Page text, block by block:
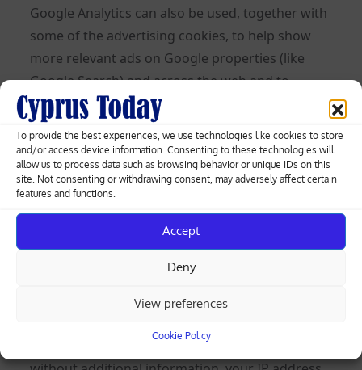
To provide the best experiences, we use technologies like cookies to store
and/or access device information. Consenting to these technologies will
allow us to process data such as browsing behavior or unique IDs on this
site. Not consenting or withdrawing consent, may adversely affect certain
features and functions.
Accept
Deny
View preferences
Cookie Policy
Google Analytics can also be used, together with
some of the advertising cookies, to help show
more relevant ads on Google properties (like
Google Search) and across the web and to
measure interactions with the ads Google
shows.
Learn more about Analytics cookies and privacy
information.
Use of IP Addresses
An IP address is a numeric code that identifies
your device on the Internet. We might use your
IP address and browser type to help analyze
Site and improve the service we offer to you. But